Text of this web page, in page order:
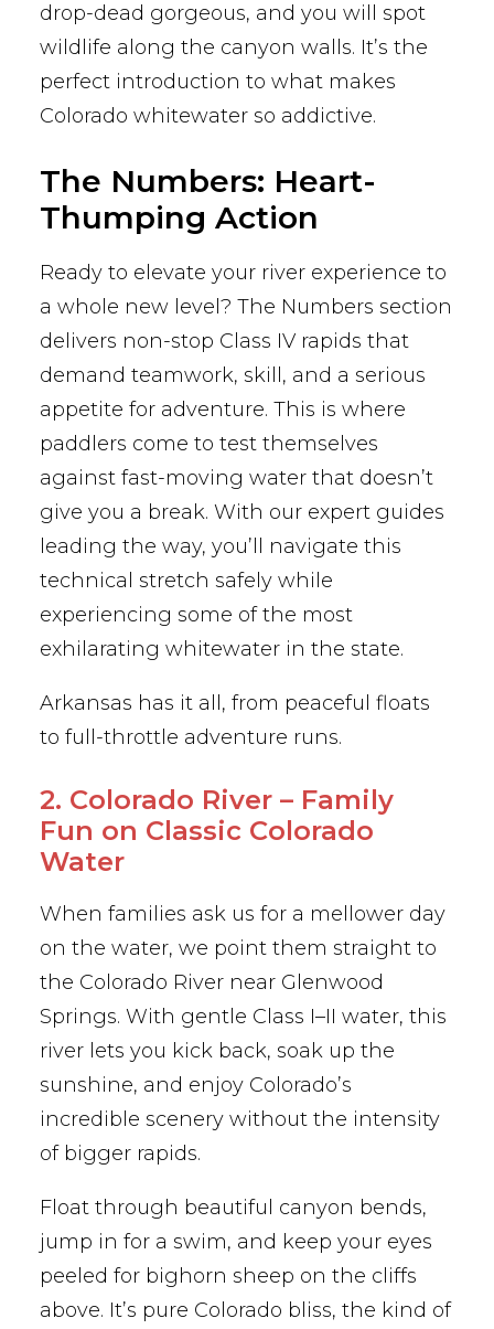
drop-dead gorgeous, and you will spot
wildlife along the canyon walls. It’s the
perfect introduction to what makes
Colorado whitewater so addictive.
The Numbers: Heart-
Thumping Action
Ready to elevate your river experience to
a whole new level? The Numbers section
delivers non-stop Class IV rapids that
demand teamwork, skill, and a serious
appetite for adventure. This is where
paddlers come to test themselves
against fast-moving water that doesn’t
give you a break. With our expert guides
leading the way, you’ll navigate this
technical stretch safely while
experiencing some of the most
exhilarating whitewater in the state.
Arkansas has it all, from peaceful floats
to full-throttle adventure runs.
2. Colorado River – Family
Fun on Classic Colorado
Water
When families ask us for a mellower day
on the water, we point them straight to
the Colorado River near Glenwood
Springs. With gentle Class I–II water, this
river lets you kick back, soak up the
sunshine, and enjoy Colorado’s
incredible scenery without the intensity
of bigger rapids.
Float through beautiful canyon bends,
jump in for a swim, and keep your eyes
peeled for bighorn sheep on the cliffs
above. It’s pure Colorado bliss, the kind of